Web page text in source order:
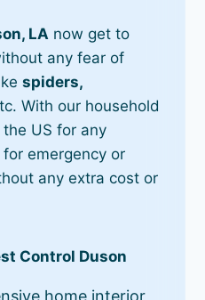
LA now get to
any fear of
spiders,
With our household
US for any
emergency or
any extra cost or
Control Duson
home interior